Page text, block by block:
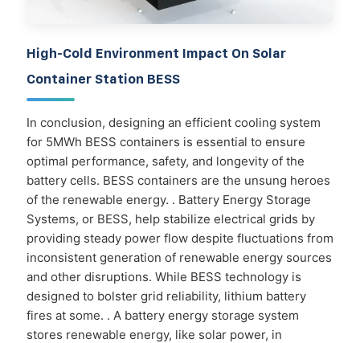
High-Cold Environment Impact On Solar
Container Station BESS
In conclusion, designing an efficient cooling system
for 5MWh BESS containers is essential to ensure
optimal performance, safety, and longevity of the
battery cells. BESS containers are the unsung heroes
of the renewable energy. . Battery Energy Storage
Systems, or BESS, help stabilize electrical grids by
providing steady power flow despite fluctuations from
inconsistent generation of renewable energy sources
and other disruptions. While BESS technology is
designed to bolster grid reliability, lithium battery
fires at some. . A battery energy storage system
stores renewable energy, like solar power, in